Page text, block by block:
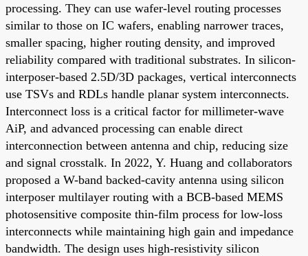
processing. They can use wafer-level routing processes
similar to those on IC wafers, enabling narrower traces,
smaller spacing, higher routing density, and improved
reliability compared with traditional substrates. In silicon-
interposer-based 2.5D/3D packages, vertical interconnects
use TSVs and RDLs handle planar system interconnects.
Interconnect loss is a critical factor for millimeter-wave
AiP, and advanced processing can enable direct
interconnection between antenna and chip, reducing size
and signal crosstalk. In 2022, Y. Huang and collaborators
proposed a W-band backed-cavity antenna using silicon
interposer multilayer routing with a BCB-based MEMS
photosensitive composite thin-film process for low-loss
interconnects while maintaining high gain and impedance
bandwidth. The design uses high-resistivity silicon